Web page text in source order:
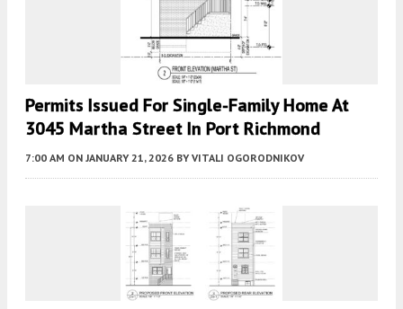
Permits Issued For Single-Family Home At
3045 Martha Street In Port Richmond
7:00 AM ON JANUARY 21, 2026 BY VITALI OGORODNIKOV